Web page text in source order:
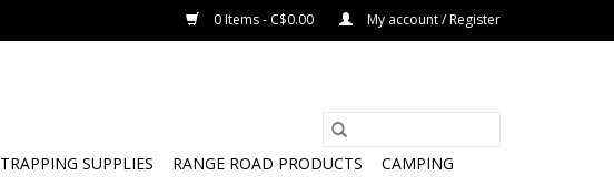
0 Items - C$0.00 My account / Register
TRAPPING SUPPLIES RANGE ROAD PRODUCTS
CAMPING